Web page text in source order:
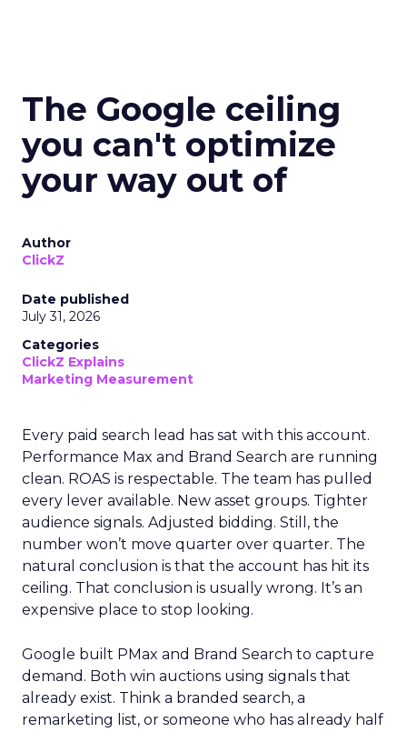
The Google ceiling
you can't optimize
your way out of
Author
ClickZ
Date published
July 31, 2026
Categories
ClickZ Explains
Marketing Measurement
Every paid search lead has sat with this account.
Performance Max and Brand Search are running
clean. ROAS is respectable. The team has pulled
every lever available. New asset groups. Tighter
audience signals. Adjusted bidding. Still, the
number won’t move quarter over quarter. The
natural conclusion is that the account has hit its
ceiling. That conclusion is usually wrong. It’s an
expensive place to stop looking.
Google built PMax and Brand Search to capture
demand. Both win auctions using signals that
already exist. Think a branded search, a
remarketing list, or someone who has already half